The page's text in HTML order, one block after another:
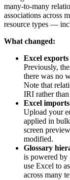
many-to-many
associations across
resource types —
What changed:
Excel
Previously,
there was no
Note that
IRI rather
Excel
Upload your
applied in
screen
modified.
Glossary
is powered by
use Excel to
across many